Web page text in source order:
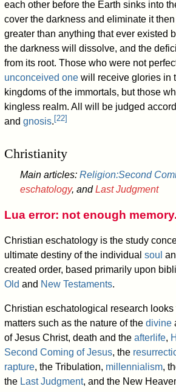
each other before the Earth sinks into
cover the darkness and eliminate it
greater than anything that ever existed
the darkness will dissolve, and the
from its root. Those who were not
unconceived one will receive glories in
kingdoms of the immortals, but those
kingless realm. All will be judged
andgnosis.[22]
Christianity
Main articles: Religion:Second
eschatology, andLast Judgment
Lua error: not enough memory.
Christian eschatology is the study
ultimate destiny of the individualsoul
created order, based primarily upon
Old and New Testaments.
Christian eschatological research
matters such as the nature of thedivine
of Jesus Christ, death and theafterlife,
Second Coming of Jesus, the
rapture, the Tribulation, millennialism,
the Last Judgment, and the New